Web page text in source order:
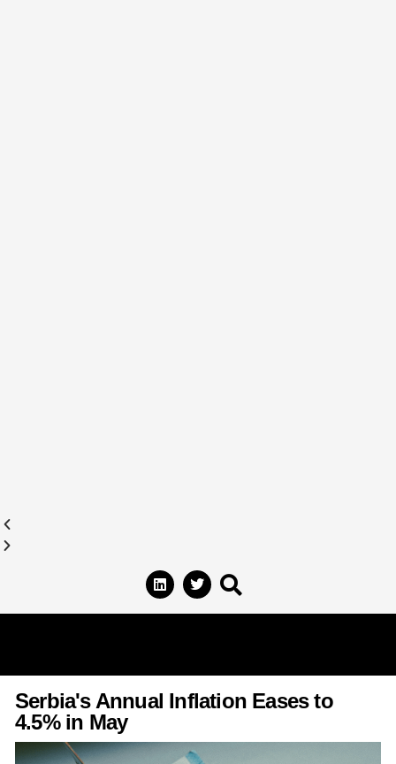
Serbia's Annual Inflation Eases to
4.5% in May